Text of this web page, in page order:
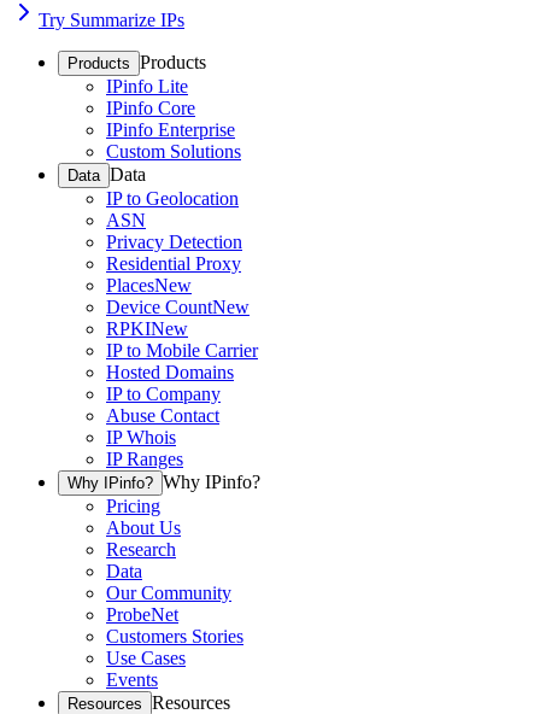
Try Summarize IPs
Products Products
IPinfo Lite
IPinfo Core
IPinfo Enterprise
Custom Solutions
Data Data
IP to Geolocation
ASN
Privacy Detection
Residential Proxy
PlacesNew
Device CountNew
RPKINew
IP to Mobile Carrier
Hosted Domains
IP to Company
Abuse Contact
IP Whois
IP Ranges
Why IPinfo? Why IPinfo?
Pricing
About Us
Research
Data
Our Community
ProbeNet
Customers Stories
Use Cases
Events
Resources Resources